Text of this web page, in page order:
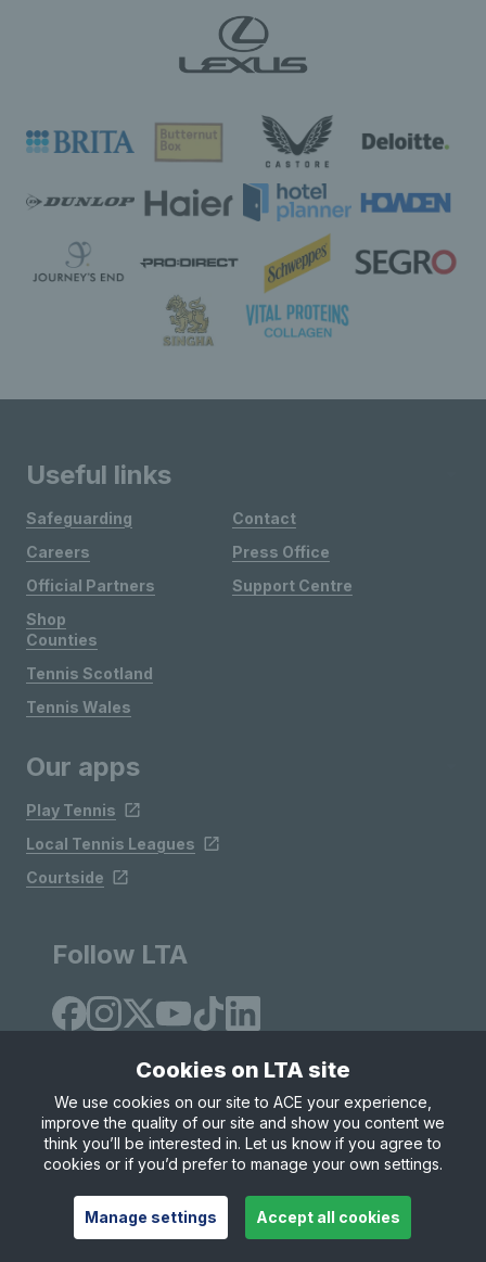
Useful links
Safeguarding
Careers
Official Partners
Shop
Contact
Press Office
Support Centre
Counties
Tennis Scotland
Tennis Wales
Our apps
Play Tennis
Local Tennis Leagues
Courtside
Follow LTA
Site Map Privacy & Cookies
Terms & Conditions
© Copyright 2026 LTA Operations Limited
Cookies on LTA site
We use cookies on our site to ACE your experience,
improve the quality of our site and show you content we
think you’ll be interested in. Let us know if you agree to
cookies or if you’d prefer to manage your own settings.
Manage settings Accept all cookies